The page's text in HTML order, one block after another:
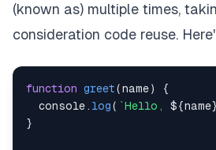
(known as) multiple times,
consideration code reuse.
function greet(name)
{
console . log( `Hello, ${name}
}